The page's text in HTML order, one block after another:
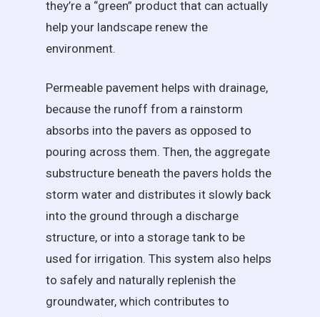
they’re a “green” product that can actually
help your landscape renew the
environment.
Permeable pavement helps with drainage,
because the runoff from a rainstorm
absorbs into the pavers as opposed to
pouring across them. Then, the aggregate
substructure beneath the pavers holds the
storm water and distributes it slowly back
into the ground through a discharge
structure, or into a storage tank to be
used for irrigation. This system also helps
to safely and naturally replenish the
groundwater, which contributes to